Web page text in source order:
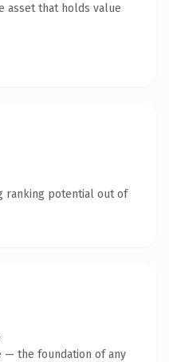
asset that holds value
ranking potential out of
— the foundation of any